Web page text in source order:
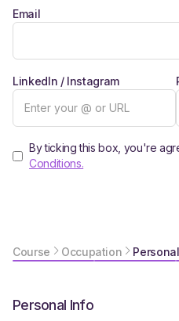
Email
LinkedIn / Instagram
By ticking this box, you're
Conditions.
Course Occupation
Personal Info